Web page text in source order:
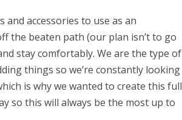
accessories to use as an
the beaten path (our plan isn’t to go
stay comfortably. We are the type of
things so we’re constantly looking
is why we wanted to create this full
so this will always be the most up to